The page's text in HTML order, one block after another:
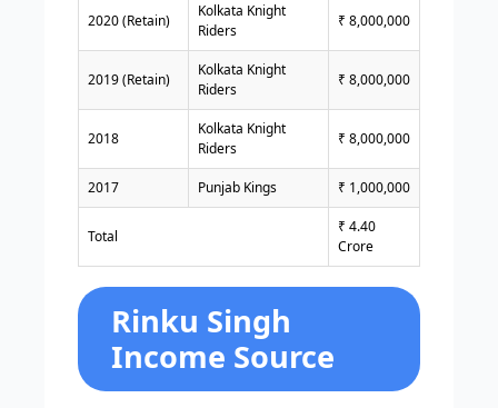
2020 (Retain)
Kolkata Knight
Riders
₹ 8,000,000
2019 (Retain)
Kolkata Knight
Riders
₹ 8,000,000
2018
Kolkata Knight
Riders
₹ 8,000,000
2017 Punjab Kings ₹ 1,000,000
Total
₹ 4.40
Crore
Rinku Singh
Income Source